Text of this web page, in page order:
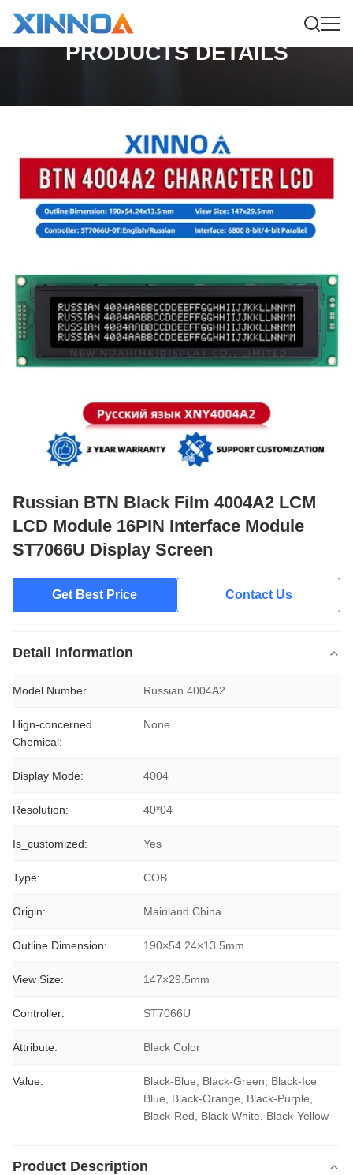
PRODUCTS DETAILS
Russian BTN Black Film 4004A2 LCM
LCD Module 16PIN Interface Module
ST7066U Display Screen
Get Best Price Contact Us
Detail Information
Model Number Russian 4004A2
Hign-concerned
Chemical:
None
Display Mode: 4004
Resolution: 40*04
Is_customized: Yes
Type: COB
Origin: Mainland China
Outline Dimension: 190×54.24×13.5mm
View Size: 147×29.5mm
Controller: ST7066U
Attribute: Black Color
Value:
Black-Blue, Black-Green, Black-Ice
Blue, Black-Orange, Black-Purple,
Black-Red, Black-White, Black-Yellow
Product Description